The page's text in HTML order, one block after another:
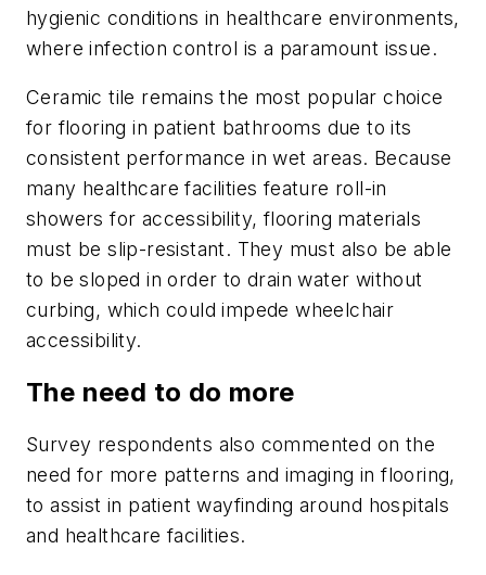
hygienic conditions in healthcare environments,
where infection control is a paramount issue.
Ceramic tile remains the most popular choice
for flooring in patient bathrooms due to its
consistent performance in wet areas. Because
many healthcare facilities feature roll-in
showers for accessibility, flooring materials
must be slip-resistant. They must also be able
to be sloped in order to drain water without
curbing, which could impede wheelchair
accessibility.
The need to do more
Survey respondents also commented on the
need for more patterns and imaging in flooring,
to assist in patient wayfinding around hospitals
and healthcare facilities.